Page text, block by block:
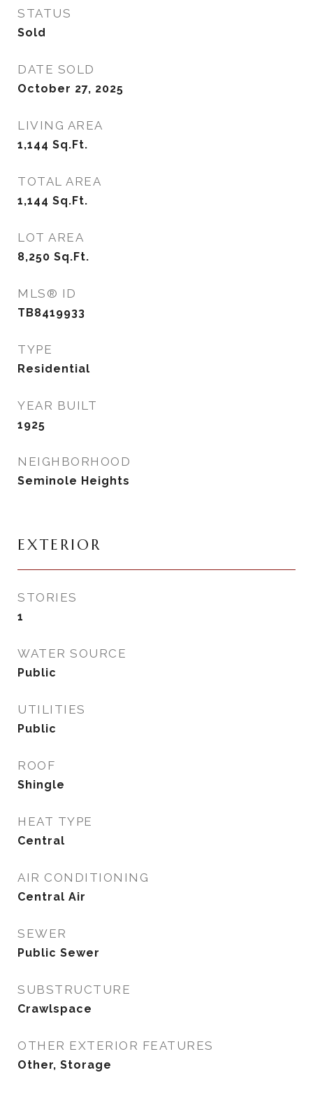
STATUS
Sold
DATE SOLD
October 27, 2025
LIVING AREA
1,144 Sq.Ft.
TOTAL AREA
1,144 Sq.Ft.
LOT AREA
8,250 Sq.Ft.
MLS® ID
TB8419933
TYPE
Residential
YEAR BUILT
1925
NEIGHBORHOOD
Seminole Heights
EXTERIOR
STORIES
1
WATER SOURCE
Public
UTILITIES
Public
ROOF
Shingle
HEAT TYPE
Central
AIR CONDITIONING
Central Air
SEWER
Public Sewer
SUBSTRUCTURE
Crawlspace
OTHER EXTERIOR FEATURES
Other, Storage